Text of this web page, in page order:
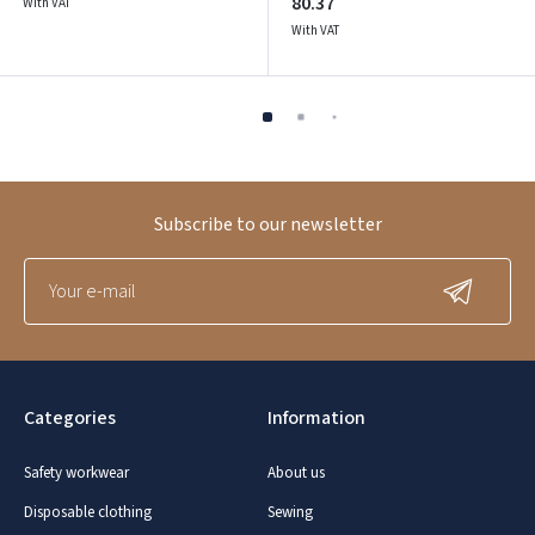
With VAT
Categories
Safety workwear
Disposable clothing
Information
About us
Sewing
Subscribe to our newsletter